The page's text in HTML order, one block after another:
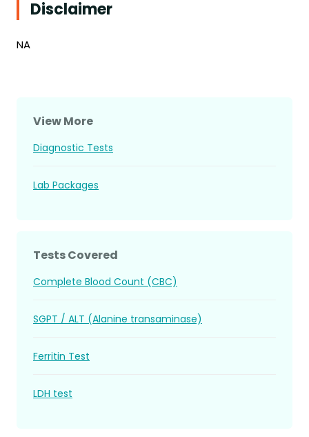
Disclaimer
NA
View More
Diagnostic Tests
Lab Packages
Tests Covered
Complete Blood Count (CBC)
SGPT / ALT (Alanine transaminase)
Ferritin Test
LDH test